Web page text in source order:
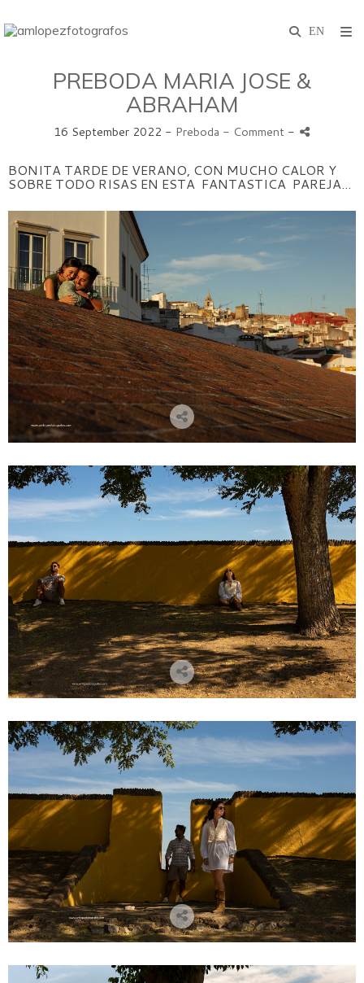
PREBODA MARIA JOSE &
ABRAHAM
16 September 2022 - Preboda - Comment -
BONITA TARDE DE VERANO, CON MUCHO CALOR Y
SOBRE TODO RISAS EN ESTA FANTASTICA PAREJA...